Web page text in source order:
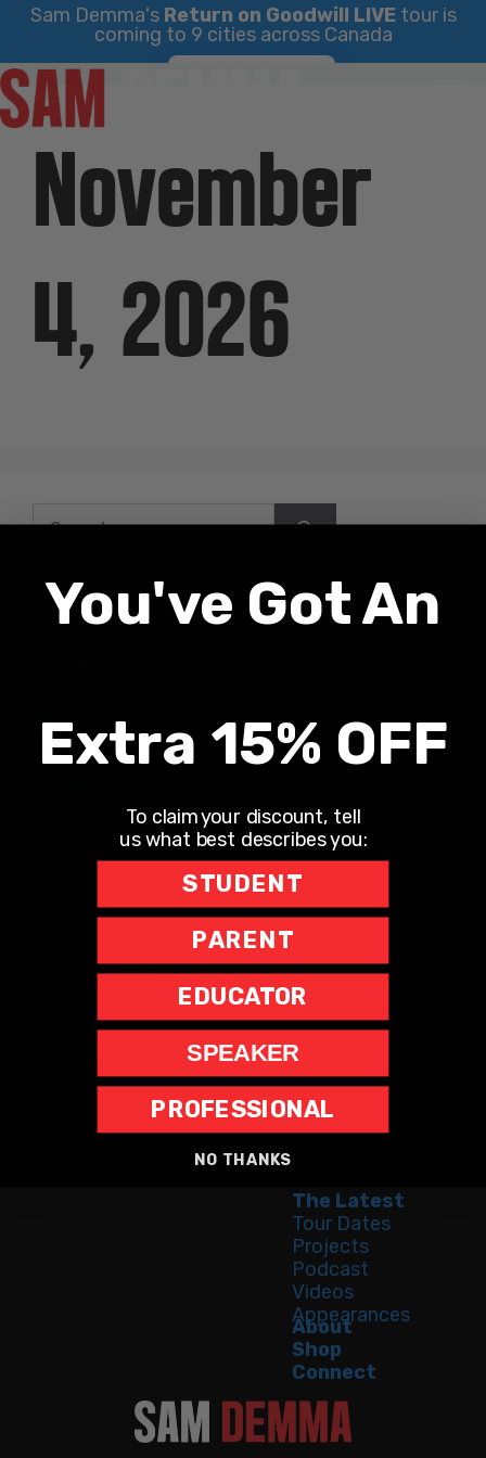
Sam Demma's Return on Goodwill LIVEtour is
coming to 9 cities across Canada
Skip
to
contentNovember
4, 2026
UNLONELY WITH DR. JODI CARRINGTON
The Teacher Hotline
The Richard Robbins Show
Sports Motivation Podcast
Recent Comments
Home
The Latest
Tour Dates
Projects
Podcast
Videos
Appearances
About
Shop
Connect
You've Got An
Extra 15% OFF
To claim your discount, tell
us what best describes you:
STUDENT
PARENT
EDUCATOR
SPEAKER
PROFESSIONAL
NO THANKS